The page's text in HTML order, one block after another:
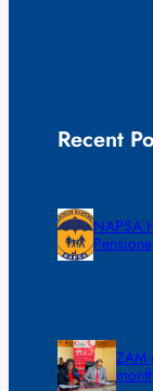
Recent
NAPSA
ZAM